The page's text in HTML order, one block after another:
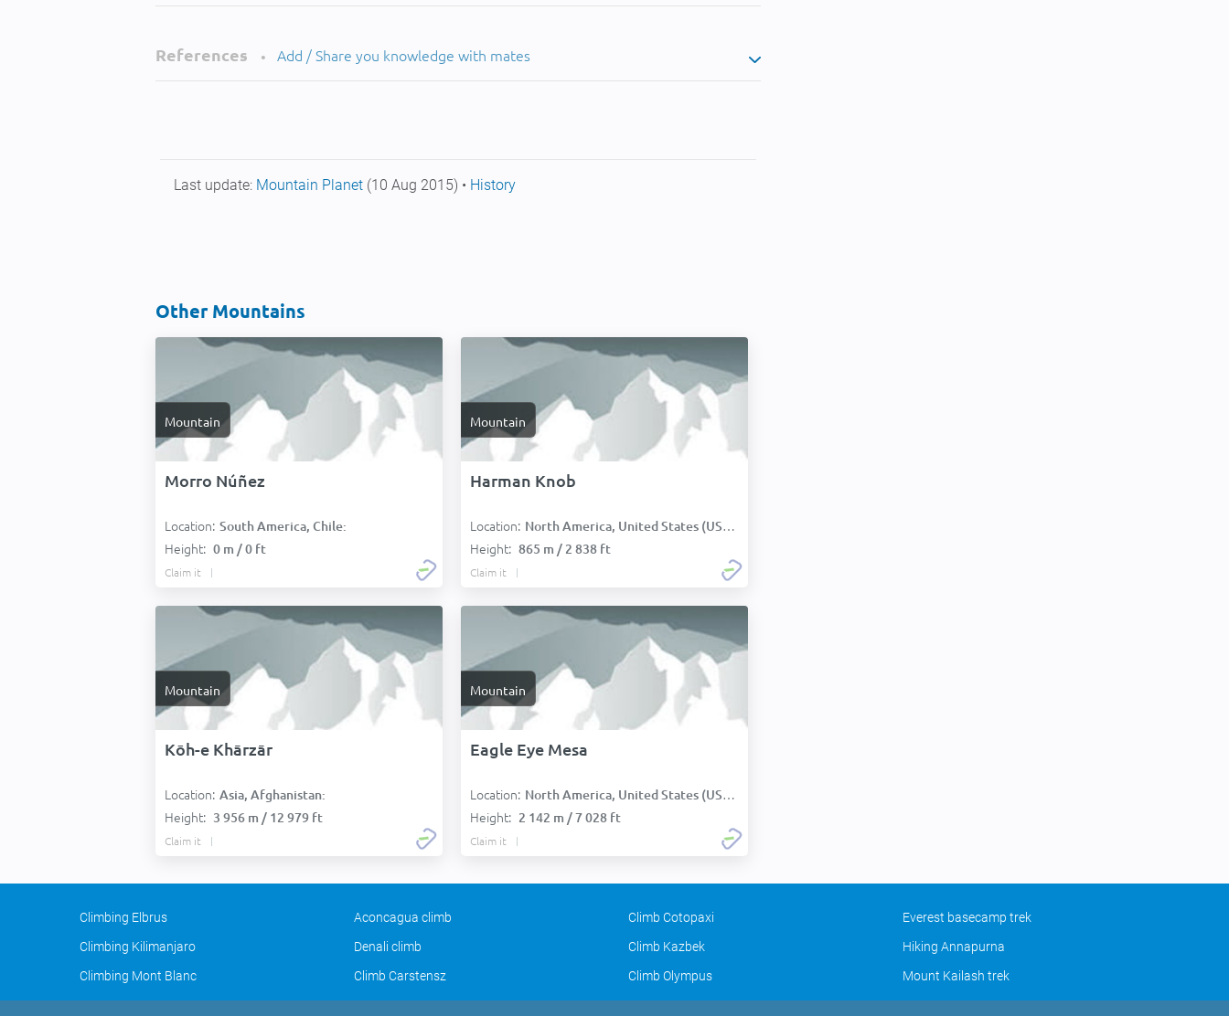
References • Add / Share you knowledge with mates
Last update: Mountain Planet (10 Aug 2015) • History
Other Mountains
Mountain
Morro Núñez
Location: South America, Chile:
Height: 0 m / 0 ft
Claim it
Mountain
Harman Knob
Location: North America, United States (USA):
Height: 865 m / 2 838 ft
Claim it
Mountain
Kōh-e Khārzār
Location: Asia, Afghanistan:
Height: 3 956 m / 12 979 ft
Claim it
Mountain
Eagle Eye Mesa
Location: North America, United States (USA):
Height: 2 142 m / 7 028 ft
Claim it
Climbing Elbrus Aconcagua climb Climb Cotopaxi
Everest basecamp trek
Climbing Kilimanjaro
Denali climb Climb Kazbek
Hiking Annapurna
Climbing Mont Blanc
Climb Carstensz Climb Olympus Mount Kailash trek